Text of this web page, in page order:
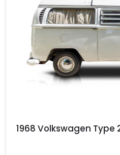
1968 Volkswagen